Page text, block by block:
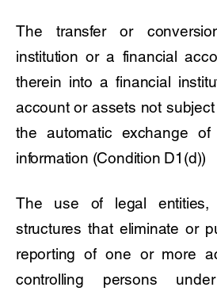
The transfer or
institution or a financial
therein into a financial
account or assets not
the automatic exchange of
information (Condition D1(d))
The use of legal entities,
structures that eliminate or
reporting of one or more
controlling persons